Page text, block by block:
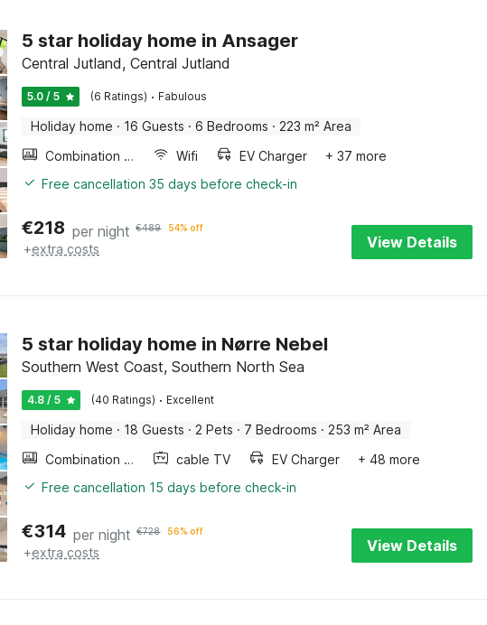
5 star holiday home in Ansager
Central Jutland, Central Jutland
5.0 / 5 (6 Ratings) · Fabulous
Holiday home · 16 Guests · 6 Bedrooms · 223 m² Area
Combination microwave
Wifi EV Charger
+ 37 more
Free cancellation 35 days before check-in
€218 per night €489 54% off
+extra costs View Details
5 star holiday home in Nørre Nebel
Southern West Coast, Southern North Sea
4.8 / 5 (40 Ratings) · Excellent
Holiday home · 18 Guests · 2 Pets · 7 Bedrooms · 253 m² Area
Combination microwave
cable TV EV Charger
+ 48 more
Free cancellation 15 days before check-in
€314 per night €728 56% off
+extra costs View Details